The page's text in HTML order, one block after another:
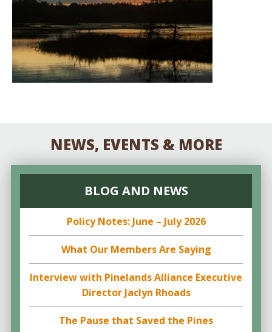
NEWS, EVENTS & MORE
BLOG AND NEWS
Policy Notes: June – July 2026
What Our Members Are Saying
Interview with Pinelands Alliance Executive
Director Jaclyn Rhoads
The Pause that Saved the Pines